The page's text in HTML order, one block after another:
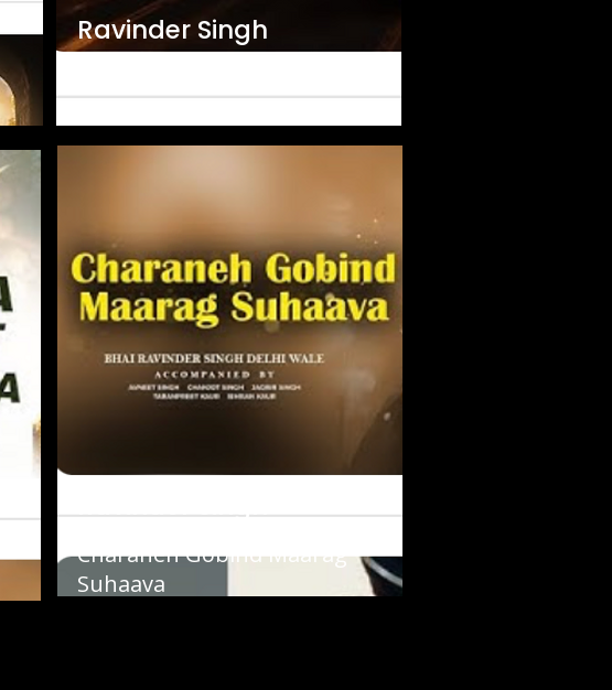
Ravinder Singh
Ravinder Singh
Charaneh Gobind Maarag
Suhaava